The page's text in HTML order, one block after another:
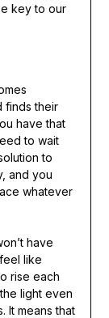
key to our
finds their
have that
to wait
to
and you
whatever
have
like
rise each
light even
It means that